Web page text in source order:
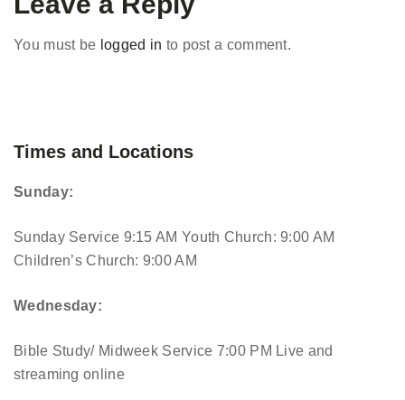
You must be logged in to post a comment.
Times and Locations
Sunday:
Sunday Service 9:15 AM Youth Church: 9:00 AM
Children’s Church: 9:00 AM
Wednesday:
Bible Study/ Midweek Service 7:00 PM Live and
streaming online